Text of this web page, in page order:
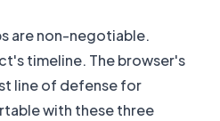
are non-negotiable.
timeline. The browser's
line of defense for
with these three